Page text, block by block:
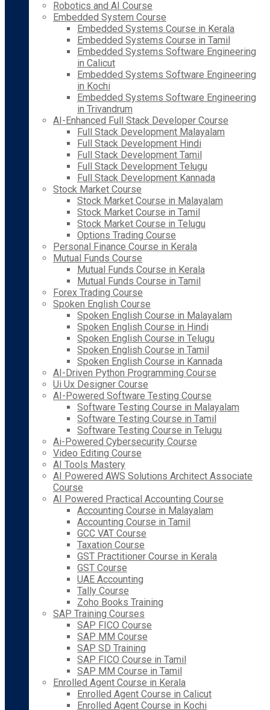
Robotics and AI Course
Embedded System Course
Embedded Systems Course in Kerala
Embedded Systems Course in Tamil
Embedded Systems Software Engineering
in Calicut
Embedded Systems Software Engineering
in Kochi
Embedded Systems Software Engineering
in Trivandrum
AI-Enhanced Full Stack Developer Course
Full Stack Development Malayalam
Full Stack Development Hindi
Full Stack Development Tamil
Full Stack Development Telugu
Full Stack Development Kannada
Stock Market Course
Stock Market Course in Malayalam
Stock Market Course in Tamil
Stock Market Course in Telugu
Options Trading Course
Personal Finance Course in Kerala
Mutual Funds Course
Mutual Funds Course in Kerala
Mutual Funds Course in Tamil
Forex Trading Course
Spoken English Course
Spoken English Course in Malayalam
Spoken English Course in Hindi
Spoken English Course in Telugu
Spoken English Course in Tamil
Spoken English Course in Kannada
AI-Driven Python Programming Course
Ui Ux Designer Course
AI-Powered Software Testing Course
Software Testing Course in Malayalam
Software Testing Course in Tamil
Software Testing Course in Telugu
Ai-Powered Cybersecurity Course
Video Editing Course
AI Tools Mastery
AI Powered AWS Solutions Architect Associate
Course
AI Powered Practical Accounting Course
Accounting Course in Malayalam
Accounting Course in Tamil
GCC VAT Course
Taxation Course
GST Practitioner Course in Kerala
GST Course
UAE Accounting
Tally Course
Zoho Books Training
SAP Training Courses
SAP FICO Course
SAP MM Course
SAP SD Training
SAP FICO Course in Tamil
SAP MM Course in Tamil
Enrolled Agent Course in Kerala
Enrolled Agent Course in Calicut
Enrolled Agent Course in Kochi